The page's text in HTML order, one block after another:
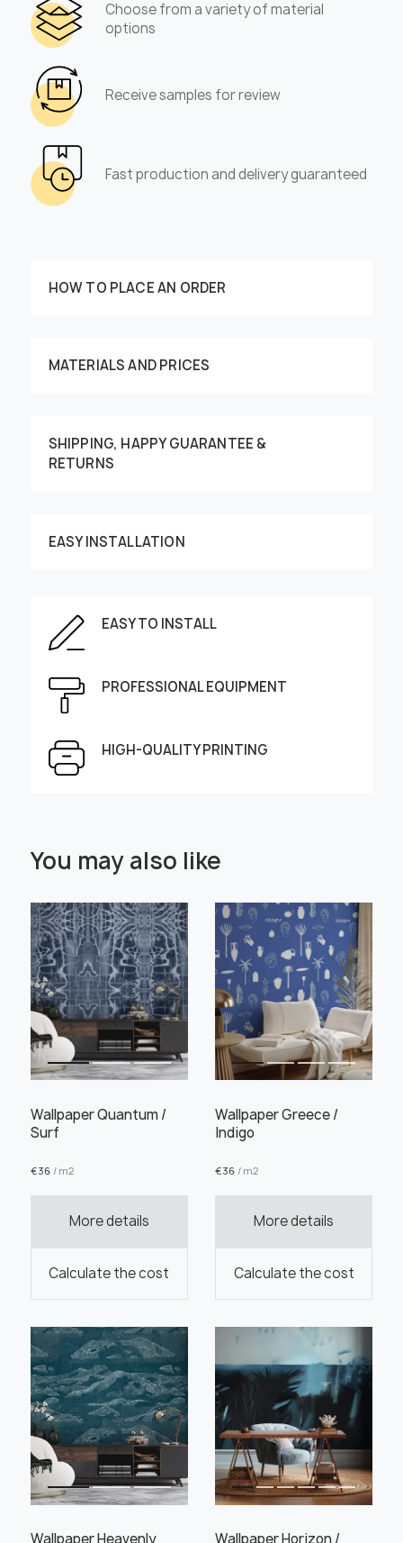
Choose from a variety of material
options
Receive samples for review
Fast production and delivery guaranteed
HOW TO PLACE AN ORDER
MATERIALS AND PRICES
SHIPPING, HAPPY GUARANTEE &
RETURNS
EASY INSTALLATION
EASY TO INSTALL
PROFESSIONAL EQUIPMENT
HIGH-QUALITY PRINTING
Enter the dimensions of the wall:
Large Middle Small
Choose material: Learn more
Order this product
Save like draft
You may also like
" alt="">
Wallpaper Quantum /
Surf
€36 / m2
More details
Calculate the cost
" alt="">
Wallpaper Greece /
Indigo
€36 / m2
More details
Calculate the cost
" alt=""> " alt="">